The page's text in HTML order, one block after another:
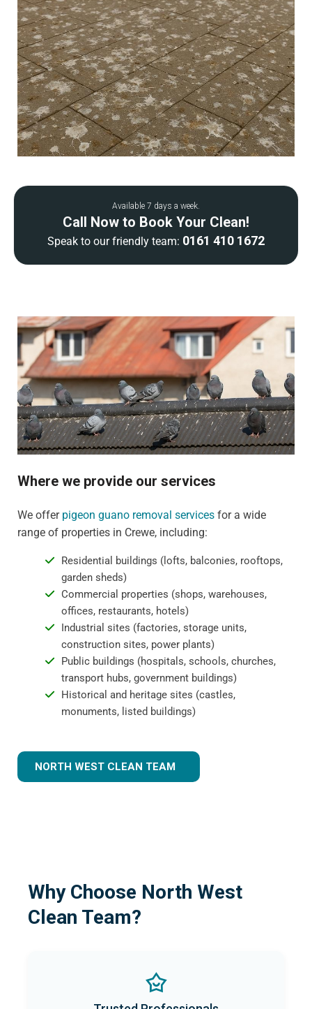
Available 7 days a week.
Call Now to Book Your Clean!
Speak to our friendly team: 0161 410 1672
Where we provide our services
We offer pigeon guano removal services for a wide
range of properties in Crewe, including:
Residential buildings (lofts, balconies, rooftops,
garden sheds)
Commercial properties (shops, warehouses,
offices, restaurants, hotels)
Industrial sites (factories, storage units,
construction sites, power plants)
Public buildings (hospitals, schools, churches,
transport hubs, government buildings)
Historical and heritage sites (castles,
monuments, listed buildings)
NORTH WEST CLEAN TEAM
Why Choose North West
Clean Team?